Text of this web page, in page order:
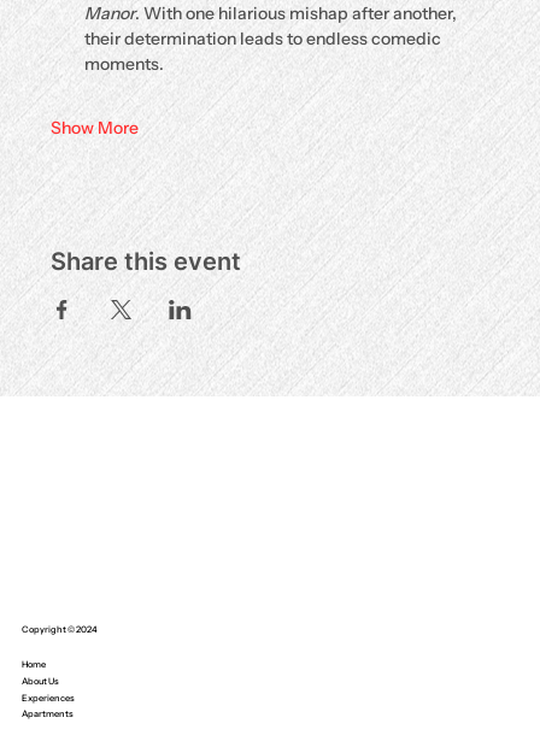
Manor. With one hilarious mishap after another,
their determination leads to endless comedic
moments.
Show More
Share this event
Home
About Us
Experiences
Apartments
Copyright © 2024